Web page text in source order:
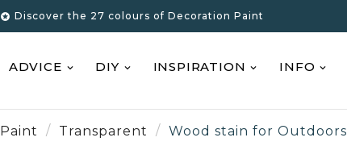
 Discover the 27 colours of Decoration Paint
ADVICE DIY INSPIRATION INFO
Paint Transparent Wood stain for Outdoors